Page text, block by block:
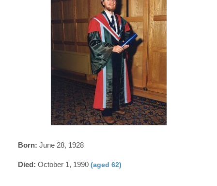
Born: June 28, 1928
Died: October 1, 1990(aged 62)